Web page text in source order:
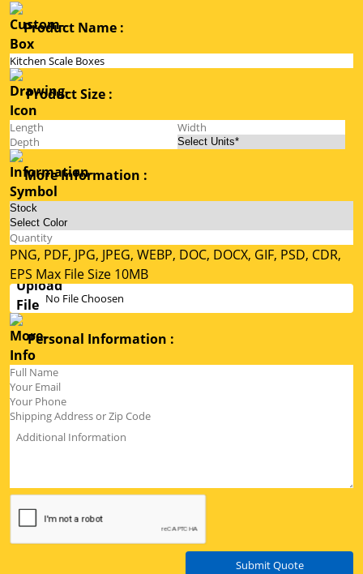
Product Name :
Product Size :
More Information :
PNG, PDF, JPG, JPEG, WEBP, DOC, DOCX, GIF, PSD, CDR,
EPS Max File Size 10MB
No File Choosen
Personal Information :
Submit Quote